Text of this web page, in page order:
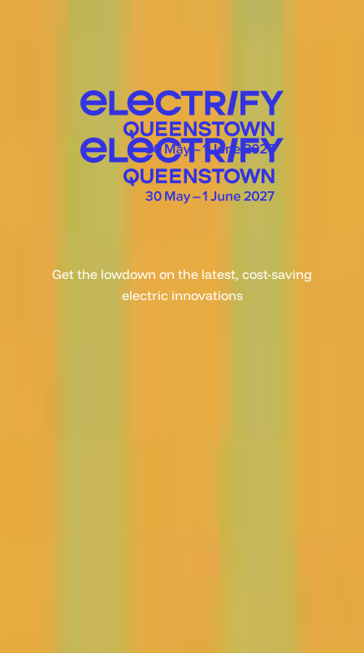
Get the lowdown on the latest, cost-saving
electric innovations